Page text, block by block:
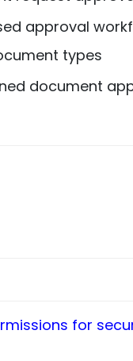
approval
types
document
for